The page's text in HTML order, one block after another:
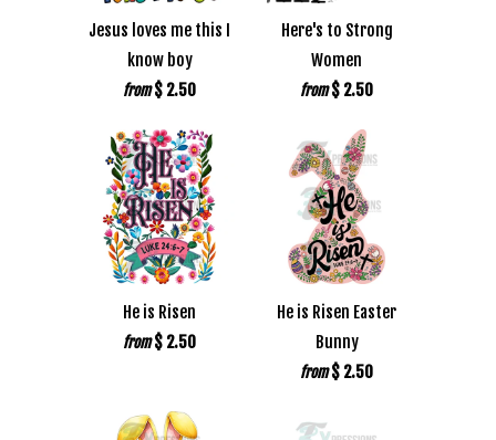
Jesus loves me this I
know boy
from $ 2.50
Here's to Strong
Women
from $ 2.50
He is Risen
from $ 2.50
He is Risen Easter
Bunny
from $ 2.50